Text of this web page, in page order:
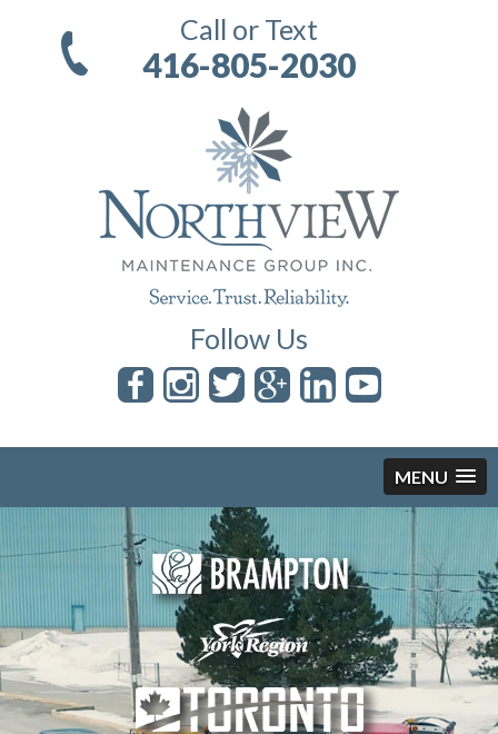
Call or Text
416-805-2030
Follow Us
MENU
Skip to content